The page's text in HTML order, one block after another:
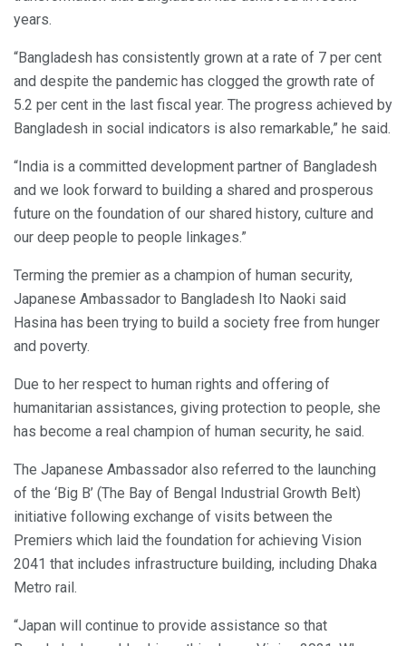
years.
“Bangladesh has consistently grown at a rate of 7 per cent
and despite the pandemic has clogged the growth rate of
5.2 per cent in the last fiscal year. The progress achieved by
Bangladesh in social indicators is also remarkable,” he said.
“India is a committed development partner of Bangladesh
and we look forward to building a shared and prosperous
future on the foundation of our shared history, culture and
our deep people to people linkages.”
Terming the premier as a champion of human security,
Japanese Ambassador to Bangladesh Ito Naoki said
Hasina has been trying to build a society free from hunger
and poverty.
Due to her respect to human rights and offering of
humanitarian assistances, giving protection to people, she
has become a real champion of human security, he said.
The Japanese Ambassador also referred to the launching
of the ‘Big B’ (The Bay of Bengal Industrial Growth Belt)
initiative following exchange of visits between the
Premiers which laid the foundation for achieving Vision
2041 that includes infrastructure building, including Dhaka
Metro rail.
“Japan will continue to provide assistance so that